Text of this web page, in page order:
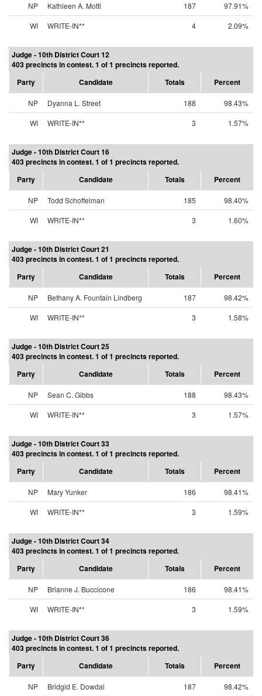
NP Kathleen A. Mottl 187
97.91%
WI
WRITE-IN** 4 2.09%
Judge - 10th District Court 12
403 precincts in contest. 1 of 1 precincts reported.
Party
Candidate Totals Percent
NP Dyanna L. Street 188
98.43%
WI
WRITE-IN** 3 1.57%
Judge - 10th District Court 16
403 precincts in contest. 1 of 1 precincts reported.
Party
Candidate Totals Percent
NP Todd Schoffelman 185
98.40%
WI
WRITE-IN** 3 1.60%
Judge - 10th District Court 21
403 precincts in contest. 1 of 1 precincts reported.
Party
Candidate Totals Percent
NP Bethany A. Fountain Lindberg 187
98.42%
WI
WRITE-IN** 3 1.58%
Judge - 10th District Court 25
403 precincts in contest. 1 of 1 precincts reported.
Party
Candidate Totals Percent
NP Sean C. Gibbs 188
98.43%
WI
WRITE-IN** 3 1.57%
Judge - 10th District Court 33
403 precincts in contest. 1 of 1 precincts reported.
Party
Candidate Totals Percent
NP Mary Yunker 186
98.41%
WI
WRITE-IN** 3 1.59%
Judge - 10th District Court 34
403 precincts in contest. 1 of 1 precincts reported.
Party
Candidate Totals Percent
NP Brianne J. Buccicone 186
98.41%
WI
WRITE-IN** 3 1.59%
Judge - 10th District Court 36
403 precincts in contest. 1 of 1 precincts reported.
Party
Candidate Totals Percent
NP Bridgid E. Dowdal 187
98.42%